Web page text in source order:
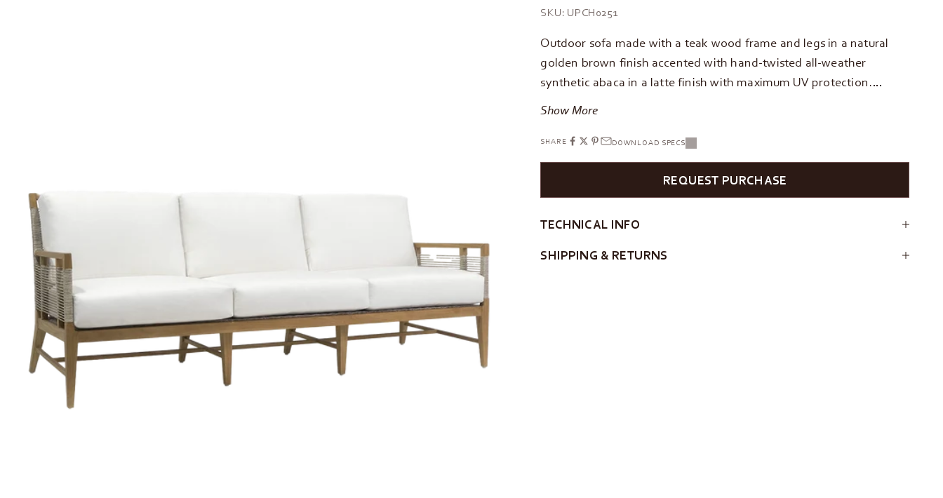
SKU: UPCH0251
Outdoor sofa made with a teak wood frame and legs in a natural
golden brown finish accented with hand-twisted all-weather
synthetic abaca in a latte finish with maximum UV protection.…
Show More
SHARE DOWNLOAD SPECS
REQUEST PURCHASE
TECHNICAL INFO
SHIPPING & RETURNS